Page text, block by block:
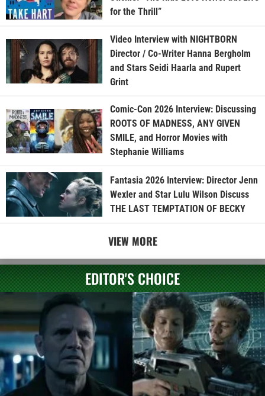
for the Thrill”
Video Interview with NIGHTBORN
Director / Co-Writer Hanna Bergholm
and Stars Seidi Haarla and Rupert
Grint
Comic-Con 2026 Interview: Discussing
ROOTS OF MADNESS, ANY GIVEN
SMILE, and Horror Movies with
Stephanie Williams
Fantasia 2026 Interview: Director Jenn
Wexler and Star Lulu Wilson Discuss
THE LAST TEMPTATION OF BECKY
VIEW MORE
EDITOR'S CHOICE